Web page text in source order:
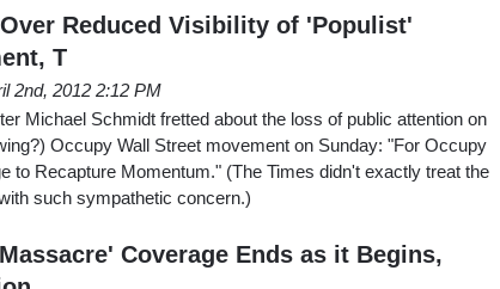
Reduced Visibility of 'Populist'
T
2nd, 2012 2:12 PM
Michael Schmidt fretted about the loss of public attention on
Occupy Wall Street movement on Sunday: "For Occupy
to Recapture Momentum." (The Times didn't exactly treat the
such sympathetic concern.)
Coverage Ends as it Begins,